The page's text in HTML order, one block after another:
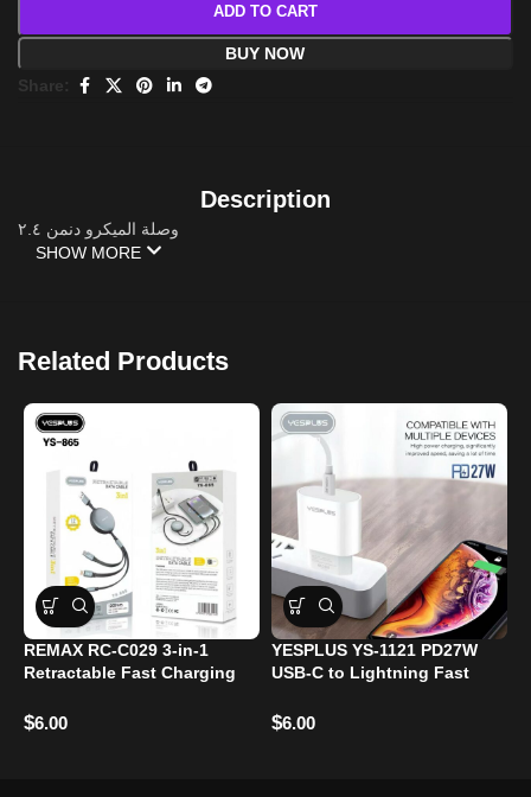
ADD TO CART
BUY NOW
Share:
Description
وصلة الميكرو دنمن ٢.٤
SHOW MORE
Related Products
REMAX RC-C029 3-in-1
Retractable Fast Charging
/ Lightning / Micro USB​
$6.00
YESPLUS YS-1121 PD27W
USB-C to Lightning Fast
iPhone Compatible​
$6.00